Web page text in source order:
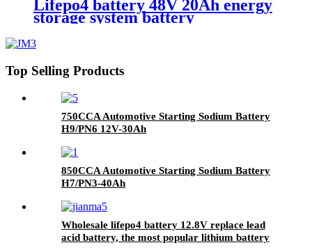
Lifepo4 battery 48V 20Ah energy
storage system battery
Top Selling Products
750CCA Automotive Starting Sodium Battery
H9/PN6 12V-30Ah
850CCA Automotive Starting Sodium Battery
H7/PN3-40Ah
Wholesale lifepo4 battery 12.8V replace lead
acid battery, the most popular lithium battery